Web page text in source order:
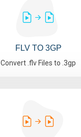
FLV TO 3GP
Convert .flv Files to .3gp